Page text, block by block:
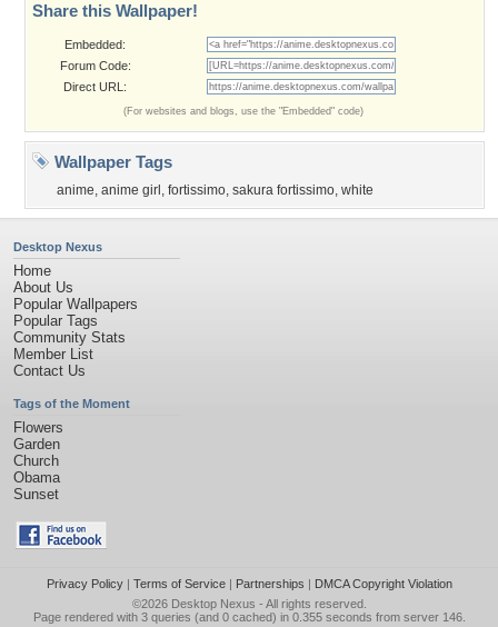
Share this Wallpaper!
Embedded:
Forum Code:
Direct URL:
(For websites and blogs, use the "Embedded" code)
Wallpaper Tags
anime, anime girl , fortissimo, sakura fortissimo, white
Desktop Nexus
Home
About Us
Popular Wallpapers
Popular Tags
Community Stats
Member List
Contact Us
Tags of the Moment
Flowers
Garden
Church
Obama
Sunset
Privacy Policy| Terms of Service| Partnerships | DMCA Copyright Violation
©2026 Desktop Nexus - All rights reserved.
Page rendered with 3 queries (and 0 cached) in 0.355 seconds from server 146.